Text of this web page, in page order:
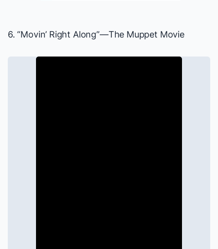
6. “Movin’ Right Along”—The Muppet Movie